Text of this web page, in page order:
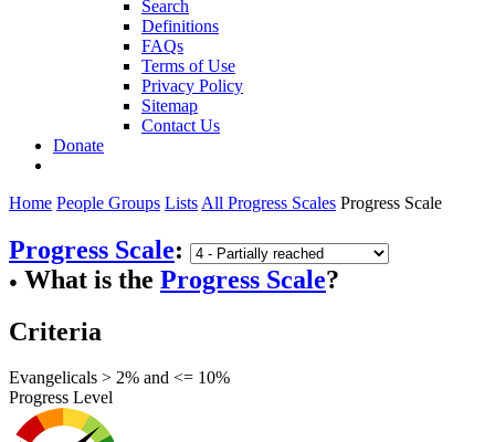
Search
Definitions
FAQs
Terms of Use
Privacy Policy
Sitemap
Contact Us
Donate
Home People Groups Lists All Progress Scales Progress Scale
Progress Scale:
● What is the Progress Scale?
Criteria
Evangelicals > 2% and <= 10%
Progress Level